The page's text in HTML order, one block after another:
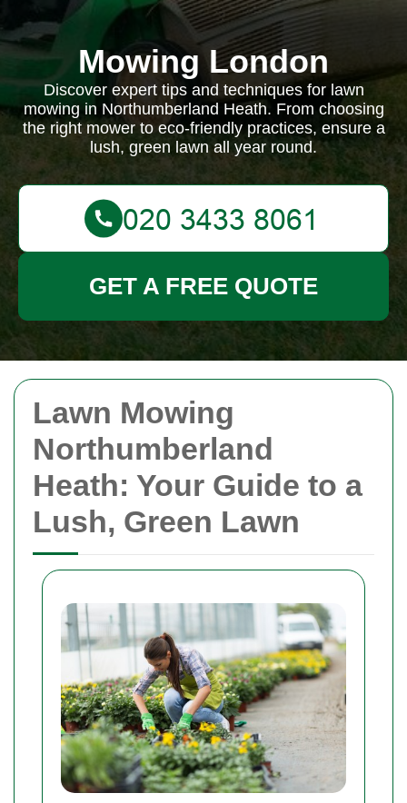
Lawn Mowing
Northumberland
Heath: Your Guide to a
Lush, Green Lawn
Mowing London
Discover expert tips and techniques for lawn
mowing in Northumberland Heath. From choosing
the right mower to eco-friendly practices, ensure a
lush, green lawn all year round.
GET A FREE QUOTE